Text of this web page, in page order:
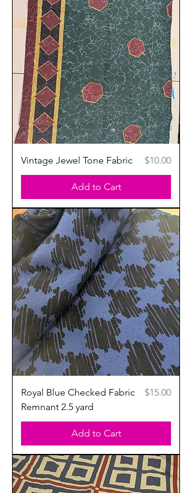
Vintage Jewel Tone Fabric Price
$10.00
Add to Cart
Royal Blue Checked Fabric
Remnant 2.5 yard
Price
$15.00
Add to Cart